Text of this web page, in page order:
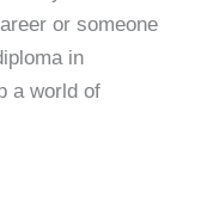
or someone
in
a world of